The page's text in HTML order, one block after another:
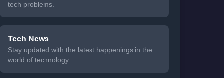
tech problems.
Tech News
Stay updated with the latest happenings in the
world of technology.